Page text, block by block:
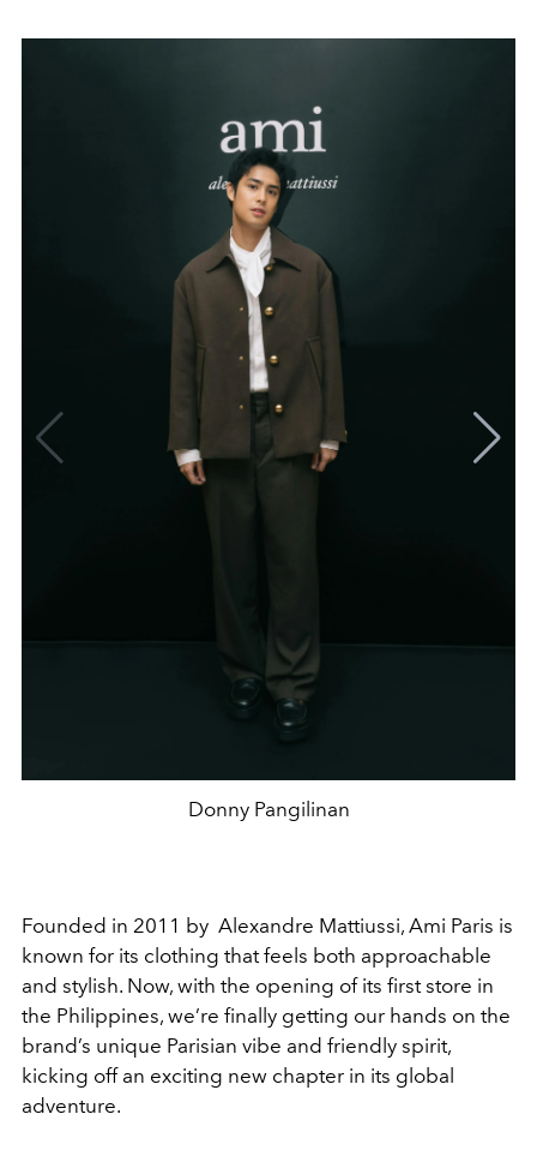
Donny Pangilinan
Founded in 2011 by Alexandre Mattiussi, Ami Paris is
known for its clothing that feels both approachable
and stylish. Now, with the opening of its first store in
the Philippines, we’re finally getting our hands on the
brand’s unique Parisian vibe and friendly spirit,
kicking off an exciting new chapter in its global
adventure.